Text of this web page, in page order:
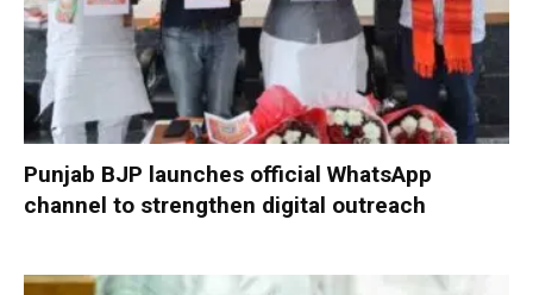
Punjab BJP launches official WhatsApp
channel to strengthen digital outreach